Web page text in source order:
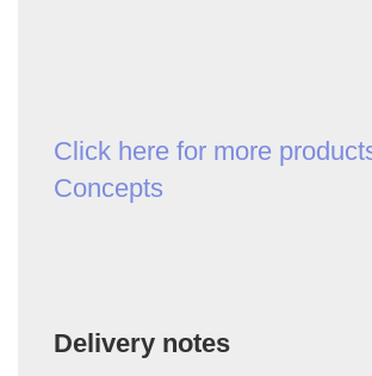
Click here for more
Concepts
Delivery notes